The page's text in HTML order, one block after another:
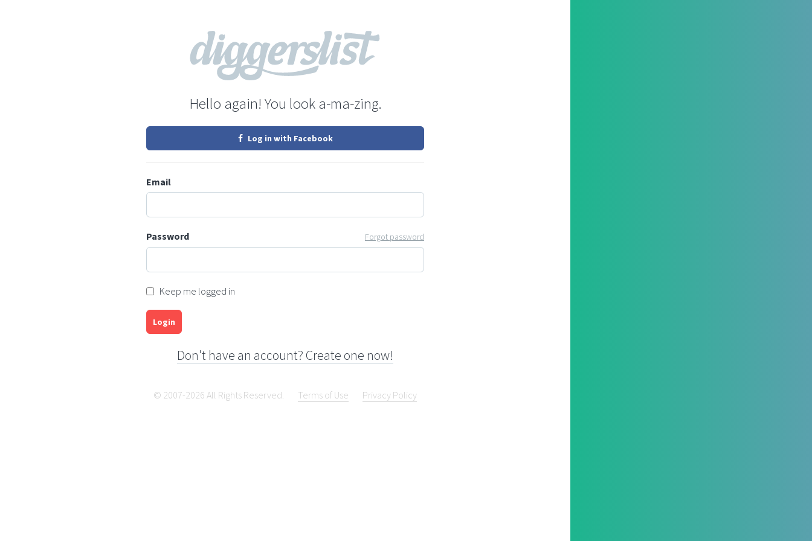
Hello again! You look a-ma-zing.
Log in with Facebook
Email
Password Forgot password
Keep me logged in
Login
Don't have an account? Create one now!
© 2007-2026 All Rights Reserved. Terms of Use Privacy Policy